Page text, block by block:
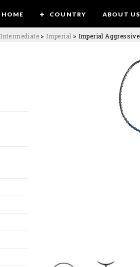
HOME COUNTRY ABOUT US
Intermediate > Imperial > Imperial Aggressive